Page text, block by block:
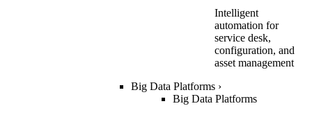
Intelligent
automation for
service desk,
configuration, and
asset management
Big Data Platforms ›
Big Data Platforms